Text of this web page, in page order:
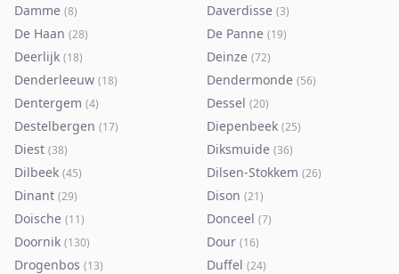
Damme (8) Daverdisse (3)
De Haan (28) De Panne (19)
Deerlijk (18) Deinze (72)
Denderleeuw (18) Dendermonde (56)
Dentergem (4) Dessel (20)
Destelbergen (17) Diepenbeek (25)
Diest (38) Diksmuide (36)
Dilbeek (45) Dilsen-Stokkem (26)
Dinant (29) Dison (21)
Doische (11) Donceel (7)
Doornik (130) Dour (16)
Drogenbos (13) Duffel (24)